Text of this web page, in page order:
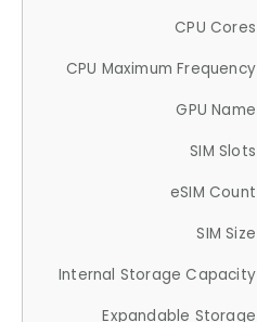
CPU Cores
CPU Maximum Frequency
GPU Name
SIM Slots
eSIM Count
SIM Size
Internal Storage Capacity
Expandable Storage